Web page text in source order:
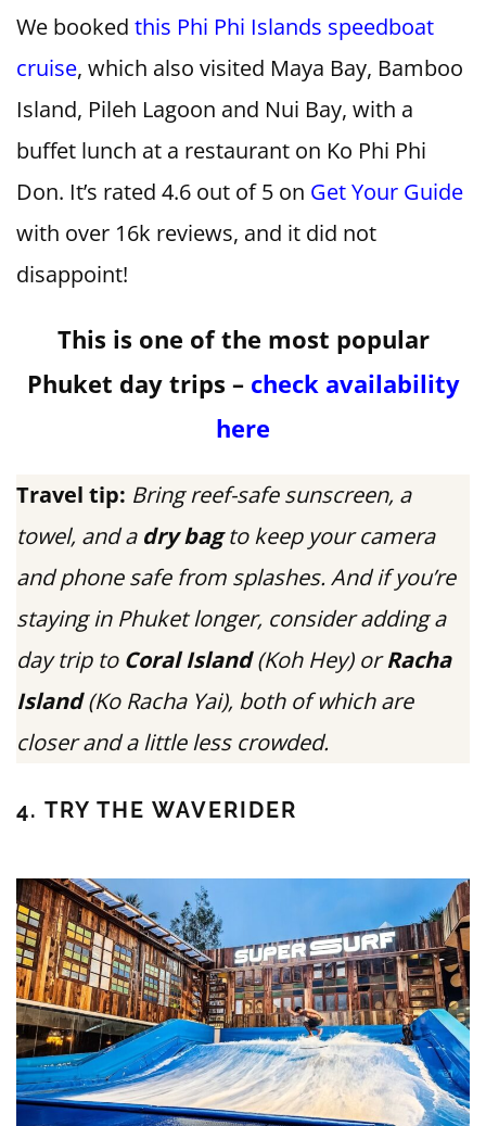
We booked this Phi Phi Islands speedboat
cruise, which also visited Maya Bay, Bamboo
Island, Pileh Lagoon and Nui Bay, with a
buffet lunch at a restaurant on Ko Phi Phi
Don. It’s rated 4.6 out of 5 on Get Your Guide
with over 16k reviews, and it did not
disappoint!
This is one of the most popular
Phuket day trips – check availability
here
Travel tip: Bring reef-safe sunscreen, a
towel, and a dry bagto keep your camera
and phone safe from splashes. And if you’re
staying in Phuket longer, consider adding a
day trip to Coral Island(Koh Hey) orRacha
Island(Ko Racha Yai), both of which are
closer and a little less crowded.
4. TRY THE WAVERIDER